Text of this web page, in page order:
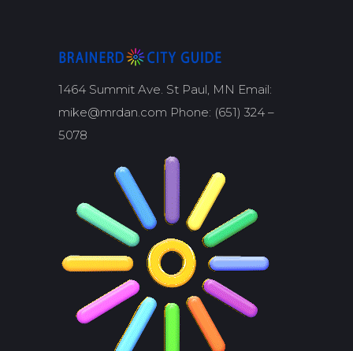
1464 Summit Ave. St Paul, MN Email:
mike@mrdan.com Phone: (651) 324 –
5078